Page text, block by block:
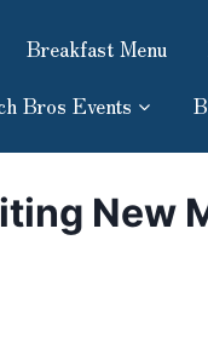
Breakfast Menu
Bros Events
New